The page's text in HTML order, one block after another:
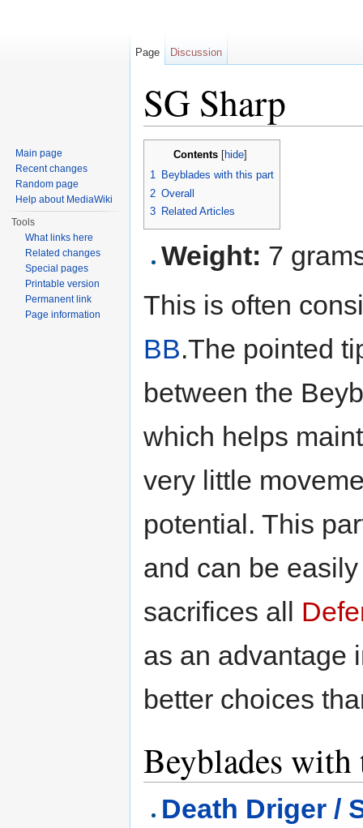
SG Sharp
Contents hide
1 Beyblades with this part
2 Overall
3 Related Articles
Weight: 7
This is often
BB.The pointed
between the
which helps
very little
potential. This
and can be
sacrifices all
as an advantage
better choices
Beyblades
Death Driger /
Page Discussion
Main page
Recent changes
Random page
Help about MediaWiki
Tools
What links here
Related changes
Special pages
Printable version
Permanent link
Page information